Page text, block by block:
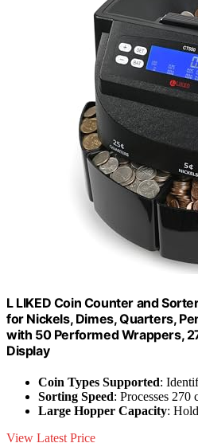
L LIKED Coin Counter and
for Nickels, Dimes, Quarters,
with 50 Performed Wrappers,
Display
Coin Types Supported:
Sorting Speed: Processes 270
Large Hopper Capacity:
View Latest Price